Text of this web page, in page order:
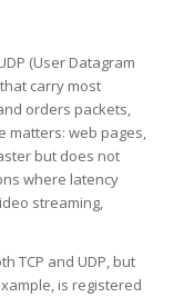
(User Datagram
carry most
orders packets,
matters: web pages,
but does not
where latency
streaming,
TCP and UDP, but
is registered